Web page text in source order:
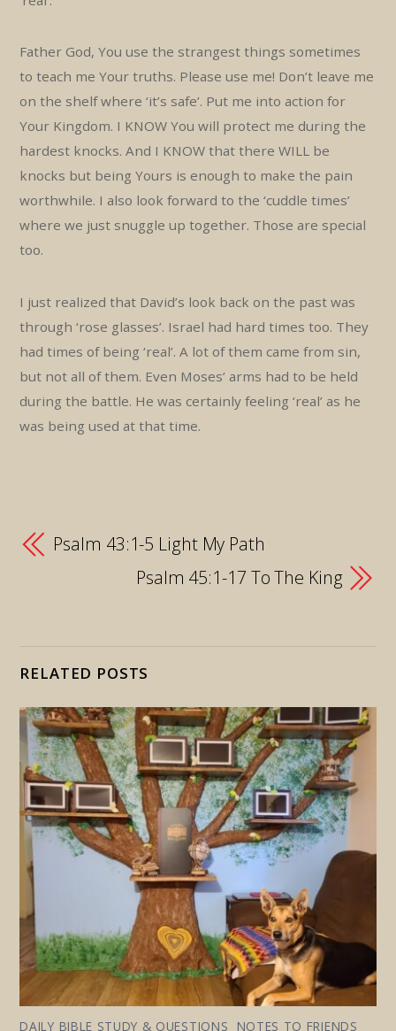
Father God, You use the strangest things sometimes
to teach me Your truths. Please use me! Don’t leave me
on the shelf where ‘it’s safe’. Put me into action for
Your Kingdom. I KNOW You will protect me during the
hardest knocks. And I KNOW that there WILL be
knocks but being Yours is enough to make the pain
worthwhile. I also look forward to the ‘cuddle times’
where we just snuggle up together. Those are special
too.
I just realized that David’s look back on the past was
through ‘rose glasses’. Israel had hard times too. They
had times of being ‘real’. A lot of them came from sin,
but not all of them. Even Moses’ arms had to be held
during the battle. He was certainly feeling ‘real’ as he
was being used at that time.
Psalm 43:1-5 Light My Path
Psalm 45:1-17 To The King
RELATED POSTS
DAILY BIBLE STUDY & QUESTIONS NOTES TO FRIENDS